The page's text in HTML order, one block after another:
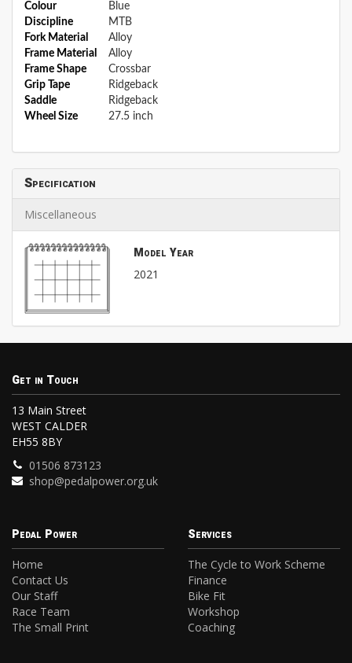
Colour
Blue
Discipline
MTB
Fork Material
Alloy
Frame Material
Alloy
Frame Shape
Crossbar
Grip Tape
Ridgeback
Saddle
Ridgeback
Wheel Size
27.5 inch
Specification
Miscellaneous
Model Year
2021
Get in Touch
13 Main Street
WEST CALDER
EH55 8BY
01506 873123
shop@pedalpower.org.uk
Pedal Power
Home
Contact Us
Our Staff
Race Team
The Small Print
Services
The Cycle to Work Scheme
Finance
Bike Fit
Workshop
Coaching